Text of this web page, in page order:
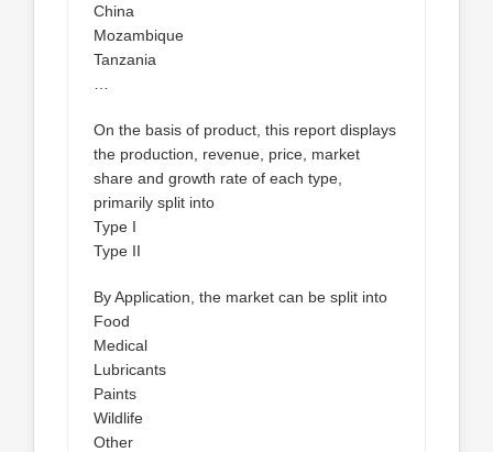
China
Mozambique
Tanzania
On the basis of product, this report displays
the production, revenue, price, market
share and growth rate of each type,
primarily split into
Type I
Type II
By Application, the market can be split into
Food
Medical
Lubricants
Paints
Wildlife
Other